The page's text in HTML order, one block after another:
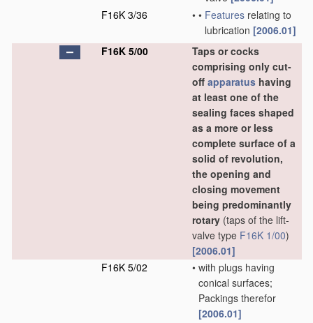
F16K 3/36
• • Features relating to
lubrication [2006.01]
F16K 5/00
Taps or cocks
comprising only cut-
off apparatus having
at least one of the
sealing faces shaped
as a more or less
complete surface of a
solid of revolution,
the opening and
closing movement
being predominantly
rotary (taps of the lift-
valve type F16K 1/00)
[2006.01]
F16K 5/02
• with plugs having
conical surfaces;
Packings therefor
[2006.01]